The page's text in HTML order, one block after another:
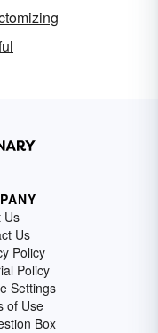
Us
Us
Policy
Policy
Settings
of Use
Box